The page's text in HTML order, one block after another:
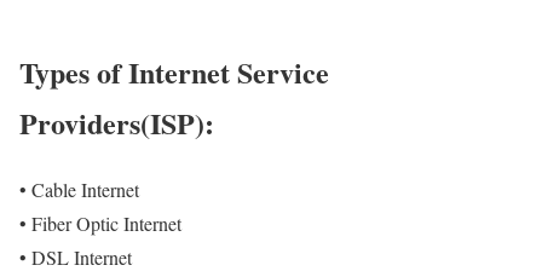
Types of Internet Service
Providers(ISP):
• Cable Internet
• Fiber Optic Internet
• DSL Internet